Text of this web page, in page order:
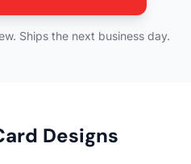
Ships the next business day.
Designs